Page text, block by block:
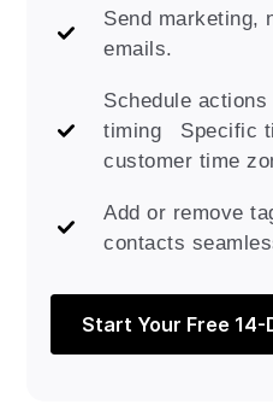
Send marketing,
emails.
Schedule
timing Specific
customer time
Add or remove
contacts
Start Your Free 14-